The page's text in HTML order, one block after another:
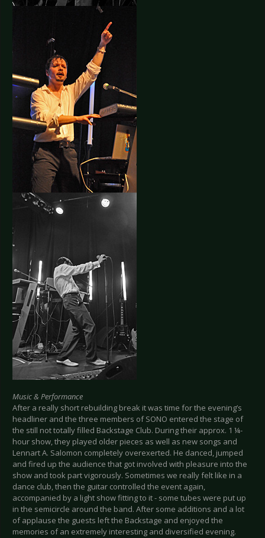
Music & Performance
After a really short rebuilding break it was time for the evening’s
headliner and the three members of SONO entered the stage of
the still not totally filled Backstage Club. During their approx. 1 ¼-
hour show, they played older pieces as well as new songs and
Lennart A. Salomon completely overexerted. He danced, jumped
and fired up the audience that got involved with pleasure into the
show and took part vigorously. Sometimes we really felt like in a
dance club, then the guitar controlled the event again,
accompanied by a light show fitting to it - some tubes were put up
in the semicircle around the band. After some additions and a lot
of applause the guests left the Backstage and enjoyed the
memories of an extremely interesting and diversified evening.